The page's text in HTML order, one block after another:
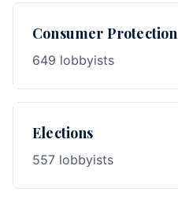
Consumer Protection
649 lobbyists
Elections
557 lobbyists